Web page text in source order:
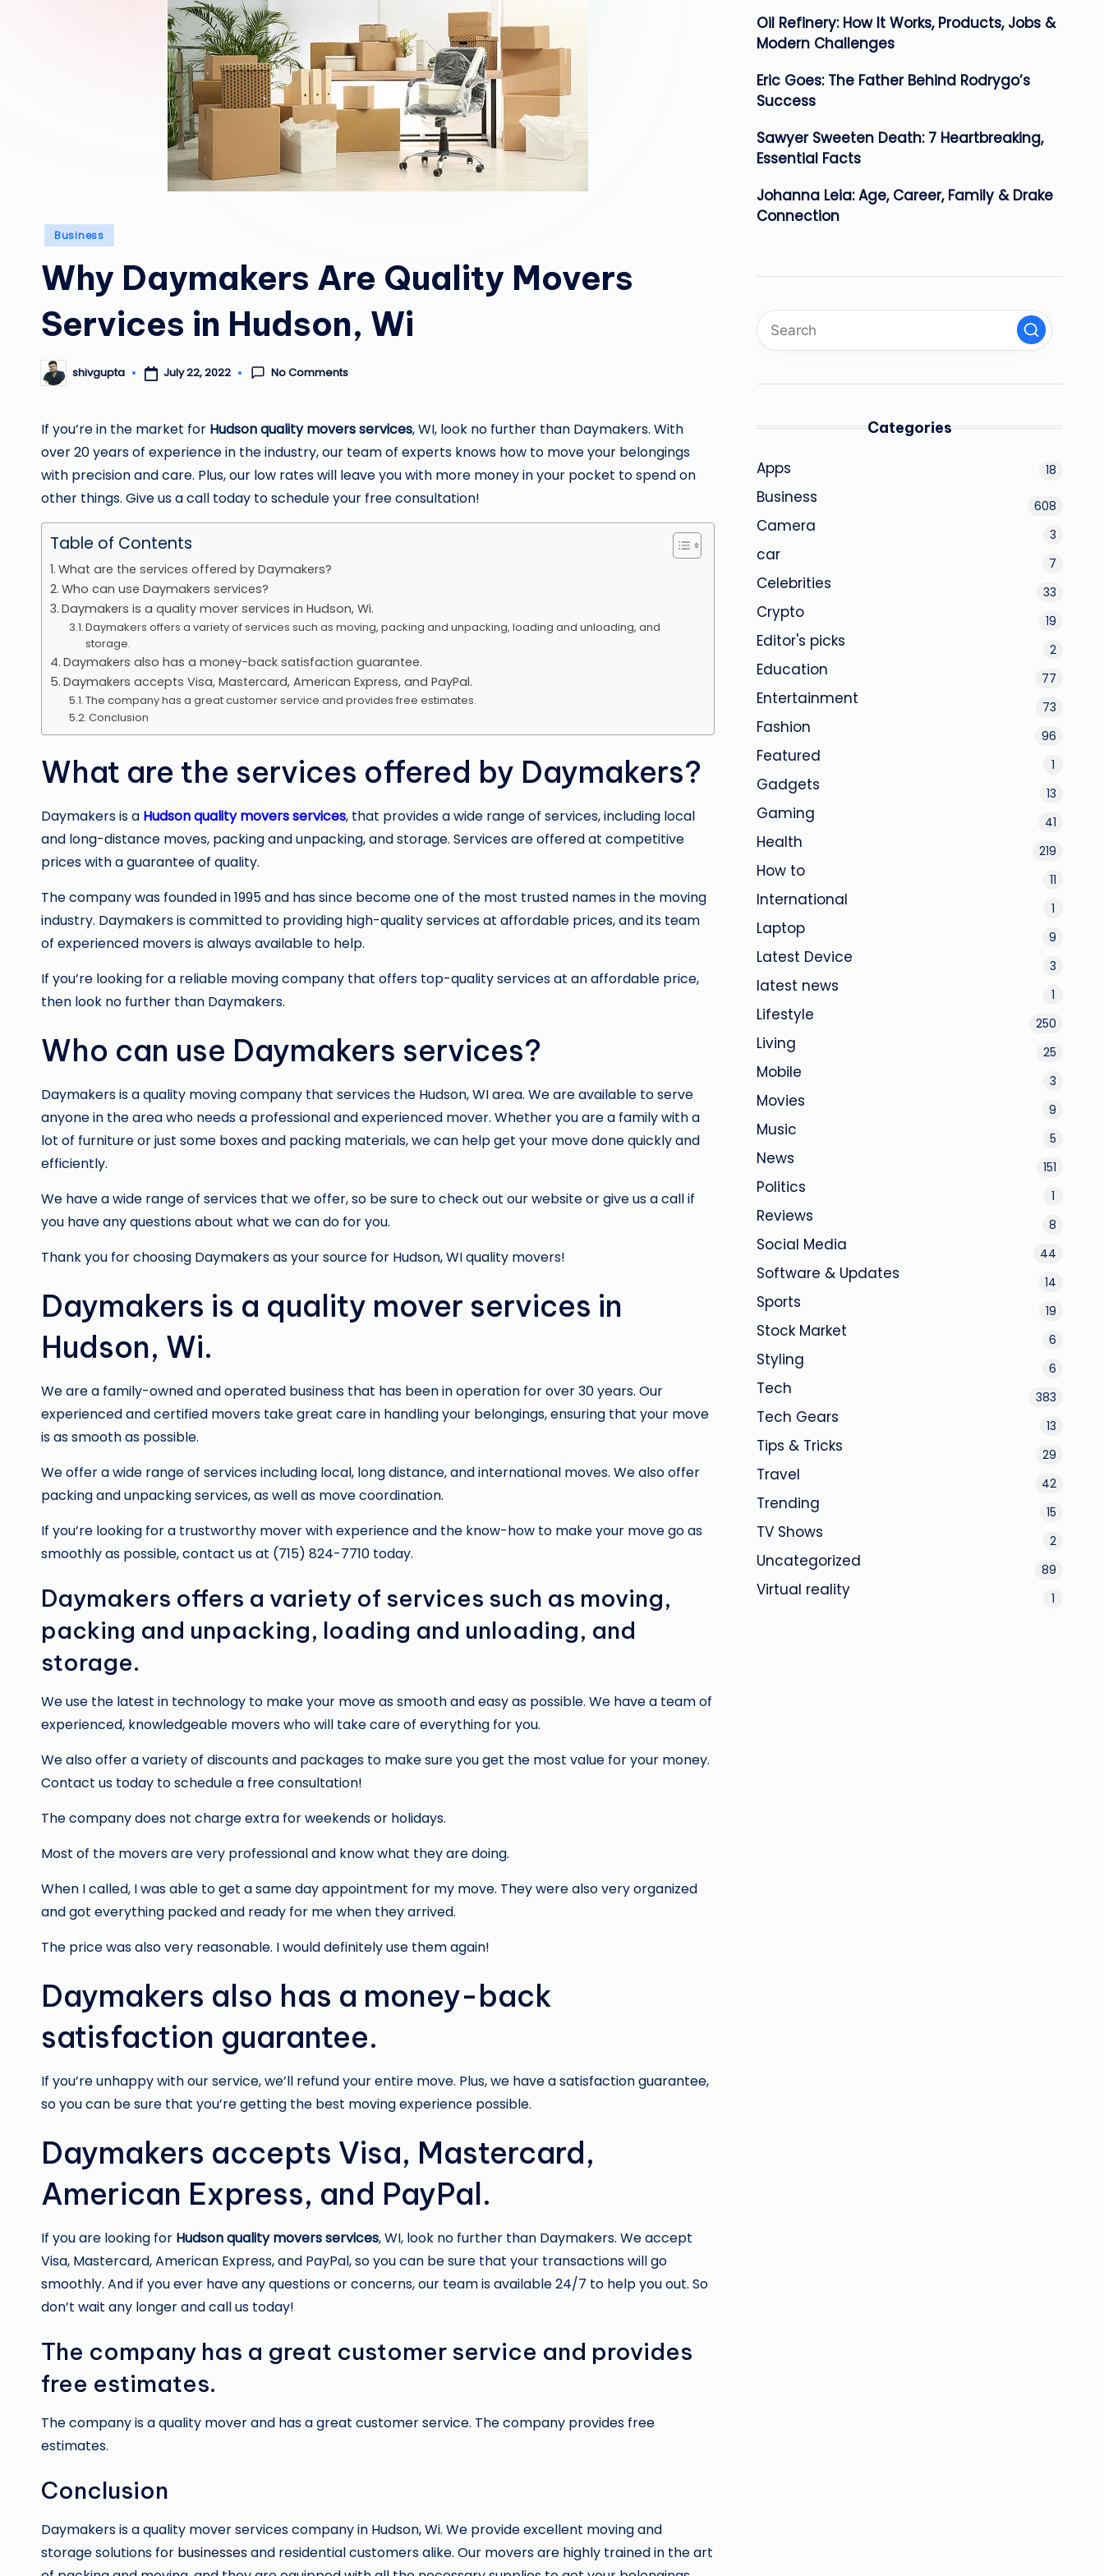
Posted
Business
Why Daymakers Are Quality Movers
Services in Hudson, Wi
Posted
by
shivgupta July 22, 2022 No Comments
If you’re in the market for Hudson quality movers services, WI, look no further than Daymakers. With
over 20 years of experience in the industry, our team of experts knows how to move your belongings
with precision and care. Plus, our low rates will leave you with more money in your pocket to spend on
other things. Give us a call today to schedule your free consultation!
Table of Contents
What are the services offered by Daymakers?
Who can use Daymakers services?
Daymakers is a quality mover services in Hudson, Wi.
Daymakers offers a variety of services such as moving, packing and unpacking, loading and unloading, and
storage.
Daymakers also has a money-back satisfaction guarantee.
Daymakers accepts Visa, Mastercard, American Express, and PayPal.
The company has a great customer service and provides free estimates.
Conclusion
What are the services offered by Daymakers?
Daymakers is a Hudson quality movers services, that provides a wide range of services, including local
and long-distance moves, packing and unpacking, and storage. Services are offered at competitive
prices with a guarantee of quality.
The company was founded in 1995 and has since become one of the most trusted names in the moving
industry. Daymakers is committed to providing high-quality services at affordable prices, and its team
of experienced movers is always available to help.
If you’re looking for a reliable moving company that offers top-quality services at an affordable price,
then look no further than Daymakers.
Who can use Daymakers services?
Daymakers is a quality moving company that services the Hudson, WI area. We are available to serve
anyone in the area who needs a professional and experienced mover. Whether you are a family with a
lot of furniture or just some boxes and packing materials, we can help get your move done quickly and
efficiently.
We have a wide range of services that we offer, so be sure to check out our website or give us a call if
you have any questions about what we can do for you.
Thank you for choosing Daymakers as your source for Hudson, WI quality movers!
Daymakers is a quality mover services in
Hudson, Wi.
We are a family-owned and operated business that has been in operation for over 30 years. Our
experienced and certified movers take great care in handling your belongings, ensuring that your move
is as smooth as possible.
We offer a wide range of services including local, long distance, and international moves. We also offer
packing and unpacking services, as well as move coordination.
If you’re looking for a trustworthy mover with experience and the know-how to make your move go as
smoothly as possible, contact us at (715) 824-7710 today.
Daymakers offers a variety of services such as moving,
packing and unpacking, loading and unloading, and
storage.
We use the latest in technology to make your move as smooth and easy as possible. We have a team of
experienced, knowledgeable movers who will take care of everything for you.
We also offer a variety of discounts and packages to make sure you get the most value for your money.
Contact us today to schedule a free consultation!
The company does not charge extra for weekends or holidays.
Most of the movers are very professional and know what they are doing.
When I called, I was able to get a same day appointment for my move. They were also very organized
and got everything packed and ready for me when they arrived.
The price was also very reasonable. I would definitely use them again!
Daymakers also has a money-back
satisfaction guarantee.
If you’re unhappy with our service, we’ll refund your entire move. Plus, we have a satisfaction guarantee,
so you can be sure that you’re getting the best moving experience possible.
Daymakers accepts Visa, Mastercard,
American Express, and PayPal.
If you are looking for Hudson quality movers services, WI, look no further than Daymakers. We accept
Visa, Mastercard, American Express, and PayPal, so you can be sure that your transactions will go
smoothly. And if you ever have any questions or concerns, our team is available 24/7 to help you out. So
don’t wait any longer and call us today!
The company has a great customer service and provides
free estimates.
The company is a quality mover and has a great customer service. The company provides free
estimates.
Conclusion
Daymakers is a quality mover services company in Hudson, Wi. We provide excellent moving and
storage solutions for businessesand residential customers alike. Our movers are highly trained in the art
Oil Refinery: How It Works, Products, Jobs &
Modern Challenges
Eric Goes: The Father Behind Rodrygo’s
Success
Sawyer Sweeten Death: 7 Heartbreaking,
Essential Facts
Johanna Leia: Age, Career, Family & Drake
Connection
Categories
Apps 18
Business 608
Camera 3
car 7
Celebrities 33
Crypto 19
Editor's picks 2
Education 77
Entertainment 73
Fashion 96
Featured 1
Gadgets 13
Gaming 41
Health 219
How to 11
International 1
Laptop 9
Latest Device 3
latest news 1
Lifestyle 250
Living 25
Mobile 3
Movies 9
Music 5
News 151
Politics 1
Reviews 8
Social Media 44
Software & Updates 14
Sports 19
Stock Market 6
Styling 6
Tech 383
Tech Gears 13
Tips & Tricks 29
Travel 42
Trending 15
TV Shows 2
Uncategorized 89
Virtual reality 1